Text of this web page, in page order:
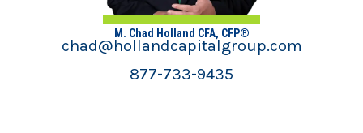
M. Chad Holland CFA, CFP®
chad@hollandcapitalgroup.com
877-733-9435